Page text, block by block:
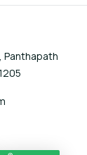
Panthapath